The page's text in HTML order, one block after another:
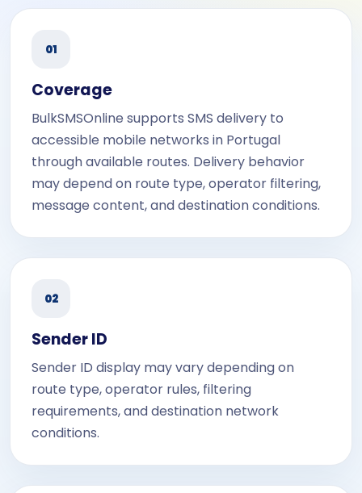
01
Coverage
BulkSMSOnline supports SMS delivery to
accessible mobile networks in Portugal
through available routes. Delivery behavior
may depend on route type, operator filtering,
message content, and destination conditions.
02
Sender ID
Sender ID display may vary depending on
route type, operator rules, filtering
requirements, and destination network
conditions.